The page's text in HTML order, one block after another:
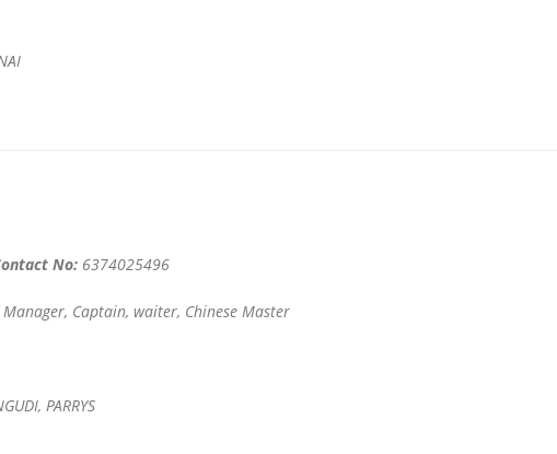
No: 6374025496
Manager, Captain, waiter, Chinese Master
PARRYS